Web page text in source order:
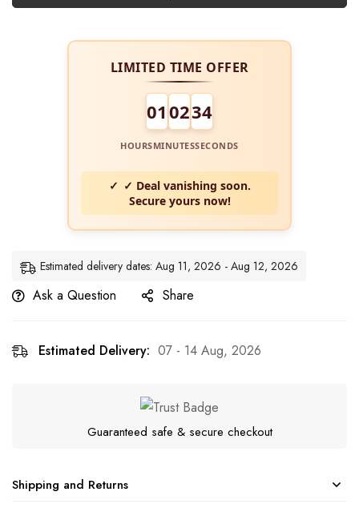
LIMITED TIME OFFER
01 0234
HOURSMINUTESSECONDS
✓ Deal vanishing soon.
Secure yours now!
Estimated delivery dates: Aug 11, 2026 - Aug 12, 2026
Ask a Question Share
Estimated Delivery: 07 - 14 Aug, 2026
Guaranteed safe & secure checkout
Shipping and Returns